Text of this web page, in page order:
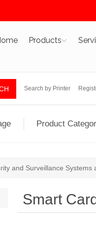
Products
Search by Printer
Product
and Surveillance Systems
Smart